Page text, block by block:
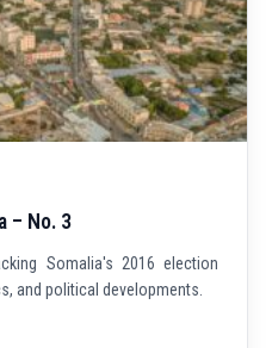
– No. 3
Somalia's 2016 election
and political developments.